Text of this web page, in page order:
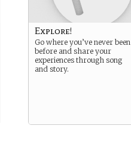
Explore!
Go where you’ve never been
before and share your
experiences through song
and story.